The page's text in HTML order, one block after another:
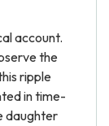
account.
the
ripple
in time-
daughter